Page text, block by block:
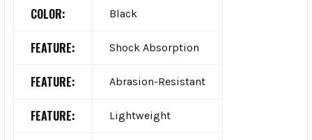
COLOR: Black
FEATURE: Shock Absorption
FEATURE: Abrasion-Resistant
FEATURE: Lightweight